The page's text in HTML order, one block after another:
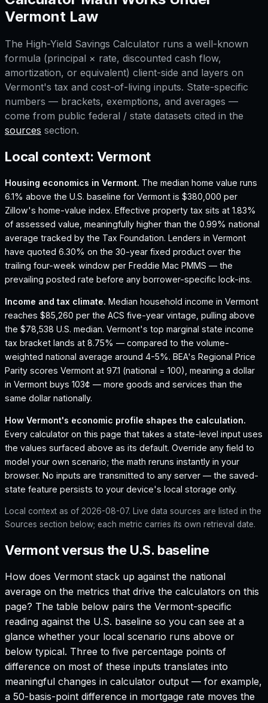
Vermont Law
The High-Yield Savings Calculator runs a well-known
formula (principal × rate, discounted cash flow,
amortization, or equivalent) client-side and layers on
Vermont's tax and cost-of-living inputs. State-specific
numbers — brackets, exemptions, and averages —
come from public federal / state datasets cited in the
sources section.
Local context: Vermont
Housing economics in Vermont. The median home value runs
6.1% above the U.S. baseline for Vermont is $380,000 per
Zillow's home-value index. Effective property tax sits at 1.83%
of assessed value, meaningfully higher than the 0.99% national
average tracked by the Tax Foundation. Lenders in Vermont
have quoted 6.30% on the 30-year fixed product over the
trailing four-week window per Freddie Mac PMMS — the
prevailing posted rate before any borrower-specific lock-ins.
Income and tax climate. Median household income in Vermont
reaches $85,260 per the ACS five-year vintage, pulling above
the $78,538 U.S. median. Vermont's top marginal state income
tax bracket lands at 8.75% — compared to the volume-
weighted national average around 4-5%. BEA's Regional Price
Parity scores Vermont at 97.1 (national = 100), meaning a dollar
in Vermont buys 103¢ — more goods and services than the
same dollar nationally.
How Vermont's economic profile shapes the calculation.
Every calculator on this page that takes a state-level input uses
the values surfaced above as its default. Override any field to
model your own scenario; the math reruns instantly in your
browser. No inputs are transmitted to any server — the saved-
state feature persists to your device's local storage only.
Local context as of 2026-08-07. Live data sources are listed in the
Sources section below; each metric carries its own retrieval date.
Vermont versus the U.S. baseline
How does Vermont stack up against the national
average on the metrics that drive the calculators on this
page? The table below pairs the Vermont-specific
reading against the U.S. baseline so you can see at a
glance whether your local scenario runs above or
below typical. Three to five percentage points of
difference on most of these inputs translates into
meaningful changes in calculator output — for example,
a 50-basis-point difference in mortgage rate moves the